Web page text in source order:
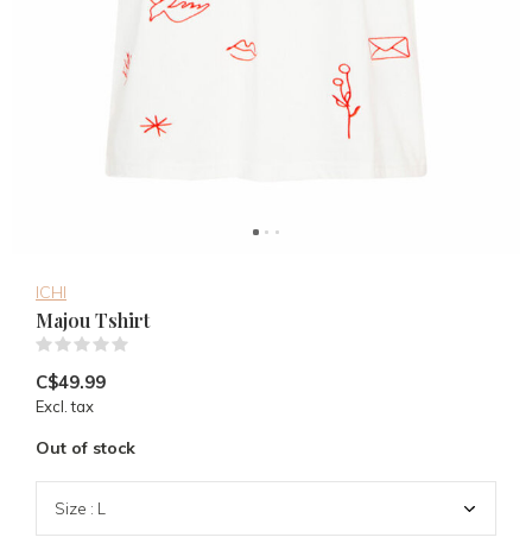
ICHI
Majou Tshirt
C$49.99
Excl. tax
Out of stock